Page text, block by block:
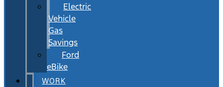
Electric
Vehicle
Gas
Savings
Ford
eBike
WORK